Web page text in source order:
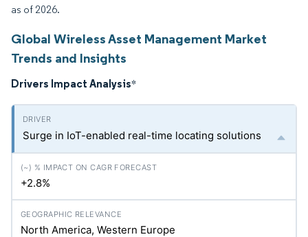
as of 2026.
Global Wireless Asset Management Market
Trends and Insights
Drivers Impact Analysis*
Surge in IoT-enabled real-time locating solutions
+2.8%
North America, Western Europe